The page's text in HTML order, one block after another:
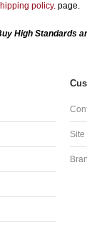
policy. page.
High Standards
Site